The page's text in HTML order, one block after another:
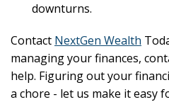
downturns.
Contact NextGen Wealth
managing your finances,
help. Figuring out your
a chore - let us make it easy